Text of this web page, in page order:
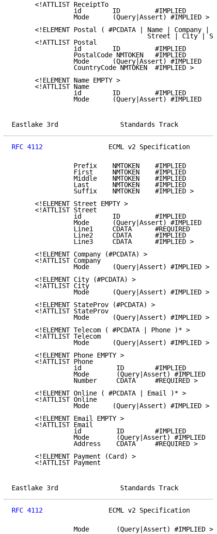
      <!ATTLIST ReceiptTo
                id        ID         #IMPLIED
                Mode      (Query|Assert) #IMPLIED >
      <!ELEMENT Postal ( #PCDATA | Name | Company |
Street | City |
      <!ATTLIST Postal
                id        ID         #IMPLIED
                PostalCode NMTOKEN   #IMPLIED
                Mode      (Query|Assert) #IMPLIED
                CountryCode NMTOKEN  #IMPLIED >
      <!ELEMENT Name EMPTY >
      <!ATTLIST Name
                id        ID         #IMPLIED
                Mode      (Query|Assert) #IMPLIED
Eastlake 3rd
RFC 4112
ECML v2 Specification
                Prefix    NMTOKEN    #IMPLIED
                First     NMTOKEN    #IMPLIED
                Middle    NMTOKEN    #IMPLIED
                Last      NMTOKEN    #IMPLIED
                Suffix    NMTOKEN    #IMPLIED >
      <!ELEMENT Street EMPTY >
      <!ATTLIST Street
                id        ID         #IMPLIED
                Mode      (Query|Assert) #IMPLIED
                Line1     CDATA      #REQUIRED
                Line2     CDATA      #IMPLIED
                Line3     CDATA      #IMPLIED >
      <!ELEMENT Company (#PCDATA) >
      <!ATTLIST Company
                Mode      (Query|Assert) #IMPLIED >
      <!ELEMENT City (#PCDATA) >
      <!ATTLIST City
                Mode      (Query|Assert) #IMPLIED >
      <!ELEMENT StateProv (#PCDATA) >
      <!ATTLIST StateProv
                Mode      (Query|Assert) #IMPLIED >
      <!ELEMENT Telecom ( #PCDATA | Phone )* >
      <!ATTLIST Telecom
                Mode      (Query|Assert) #IMPLIED >
      <!ELEMENT Phone EMPTY >
      <!ATTLIST Phone
                id         ID        #IMPLIED
                Mode       (Query|Assert) #IMPLIED
                Number     CDATA     #REQUIRED >
      <!ELEMENT Online ( #PCDATA | Email )* >
      <!ATTLIST Online
                Mode      (Query|Assert) #IMPLIED >
      <!ELEMENT Email EMPTY >
      <!ATTLIST Email
                id         ID        #IMPLIED
                Mode       (Query|Assert) #IMPLIED
                Address    CDATA     #REQUIRED >
      <!ELEMENT Payment (Card) >
      <!ATTLIST Payment
Eastlake 3rd
RFC 4112
ECML v2 Specification
                Mode       (Query|Assert) #IMPLIED >